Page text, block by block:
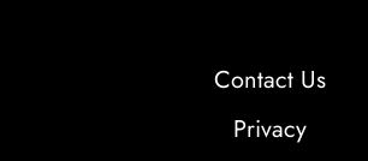
Contact Us
Privacy